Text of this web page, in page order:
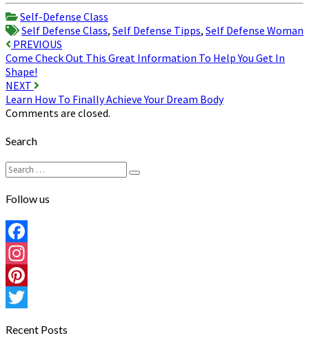
Share
Self-Defense Class
Self Defense Class, Self Defense Tipps, Self Defense Woman
Post
navigation
PREVIOUS
Come Check Out This Great Information To Help You Get In
Shape!
NEXT
Learn How To Finally Achieve Your Dream Body
Comments are closed.
Search
Search
for:
Search
Follow us
Facebook
Instagram
Pinterest
Recent Posts